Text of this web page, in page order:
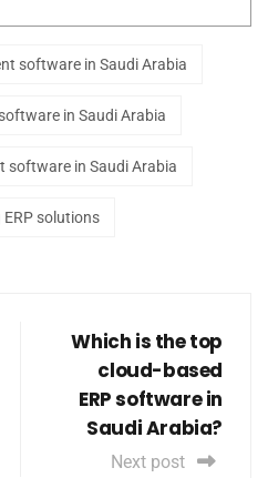
software in Saudi Arabia
in Saudi Arabia
software in Saudi Arabia
solutions
Which is the top
cloud-based
ERP software in
Saudi Arabia?
Next post